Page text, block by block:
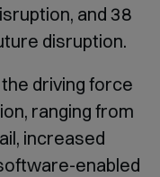
and 38
disruption.
driving force
ranging from
increased
enabled